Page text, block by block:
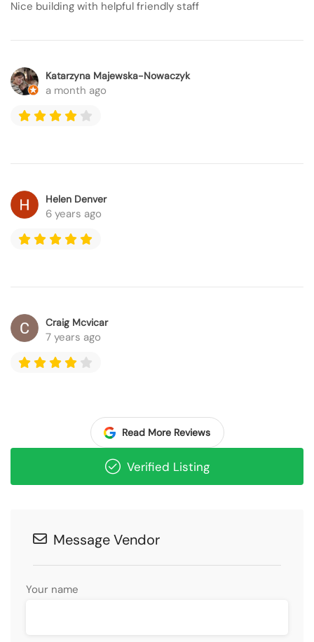
Nice building with helpful friendly staff
Katarzyna Majewska-Nowaczyk
a month ago
Helen Denver
6 years ago
Craig Mcvicar
7 years ago
Read More Reviews
Verified Listing
Message Vendor
Your name